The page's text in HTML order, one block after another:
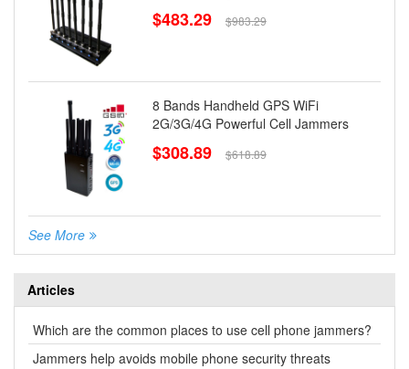
$483.29 $983.29
8 Bands Handheld GPS WiFi
2G/3G/4G Powerful Cell Jammers
$308.89 $618.89
See More
Articles
Which are the common places to use cell phone jammers?
Jammers help avoids mobile phone security threats